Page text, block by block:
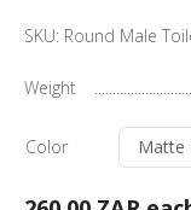
SKU: Round Male
Weight
Color